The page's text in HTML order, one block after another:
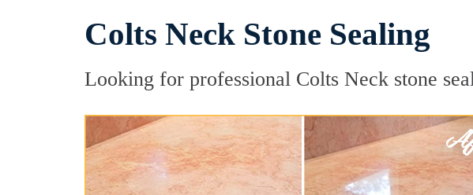
Colts Neck Stone Sealing
Looking for professional Colts Neck stone